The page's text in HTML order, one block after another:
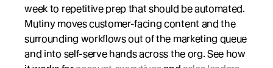
week to repetitive prep that should be automated.
Mutiny moves customer-facing content and the
surrounding workflows out of the marketing queue
and into self-serve hands across the org. See how